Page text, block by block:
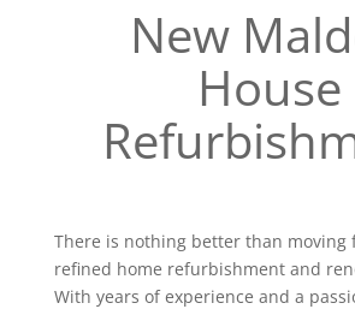
New
House
There is nothing better than moving
refined home refurbishment and
With years of experience and a